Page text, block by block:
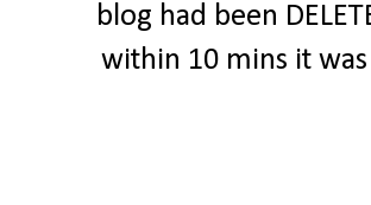
blog had been
within 10 mins it